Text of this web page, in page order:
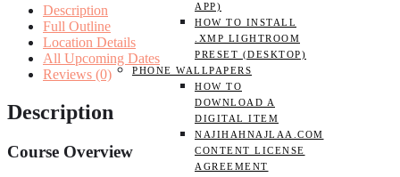
APP)
HOW TO INSTALL
.XMP LIGHTROOM
PRESET (DESKTOP)
PHONE WALLPAPERS
HOW TO
DOWNLOAD A
DIGITAL ITEM
NAJIHAHNAJLAA.COM
CONTENT LICENSE
AGREEMENT
(Online)
quantity
Description
Full Outline
Location Details
All Upcoming Dates
Reviews (0)
Description
Course Overview